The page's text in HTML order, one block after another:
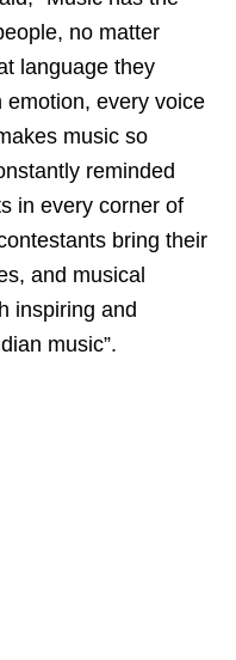
no matter
language they
every voice
music so
reminded
in every corner of
bring their
and musical
inspiring and
music”.